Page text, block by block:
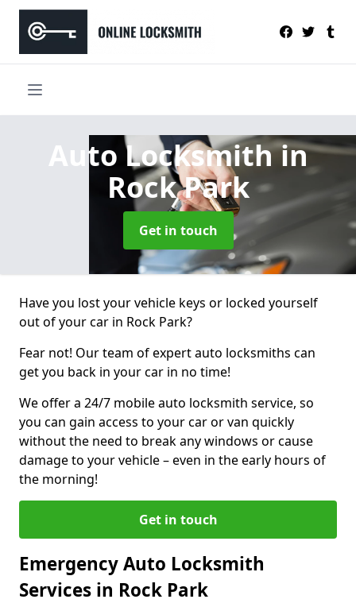
Auto Locksmithin
Rock Park
Get in touch
Have you lost your vehicle keys or locked yourself
out of your car in Rock Park?
Fear not! Our team of expert auto locksmiths can
get you back in your car in no time!
We offer a 24/7 mobile auto locksmith service, so
you can gain access to your car or van quickly
without the need to break any windows or cause
damage to your vehicle – even in the early hours of
the morning!
Get in touch
Emergency Auto Locksmith
Services in Rock Park